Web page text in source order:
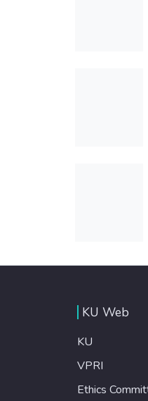
KU Web
KU
VPRI
Ethics